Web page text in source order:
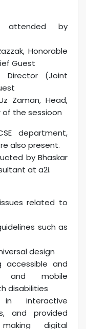
attended by
Honorable
Guest
Director (Joint
Zaman, Head,
of the sessioon
department,
also present.
by Bhaskar
at a2i.
related to
such as
design
accessible and
and mobile
disabilities
in interactive
and provided
digital